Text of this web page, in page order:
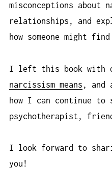
misconceptions about
relationships, and
how someone might
I left this book with
narcissism means , and
how I can continue to
psychotherapist,
I look forward to
you!